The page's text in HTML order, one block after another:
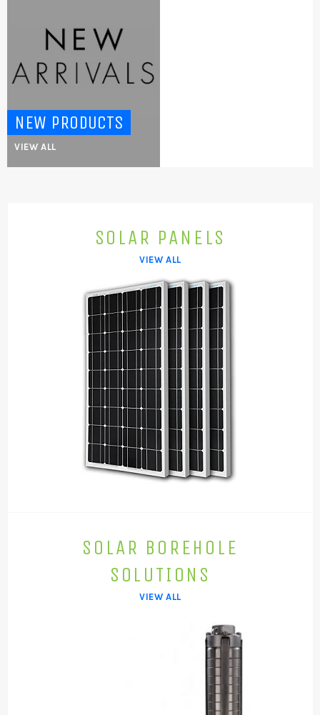
NEW PRODUCTS
VIEW ALL
SOLAR PANELS
VIEW ALL
SOLAR BOREHOLE
SOLUTIONS
VIEW ALL